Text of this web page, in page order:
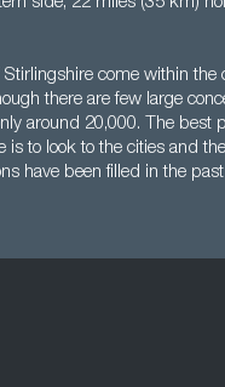
come within the
there are few large
around 20,000. The
is to look to the cities and
have been filled in the